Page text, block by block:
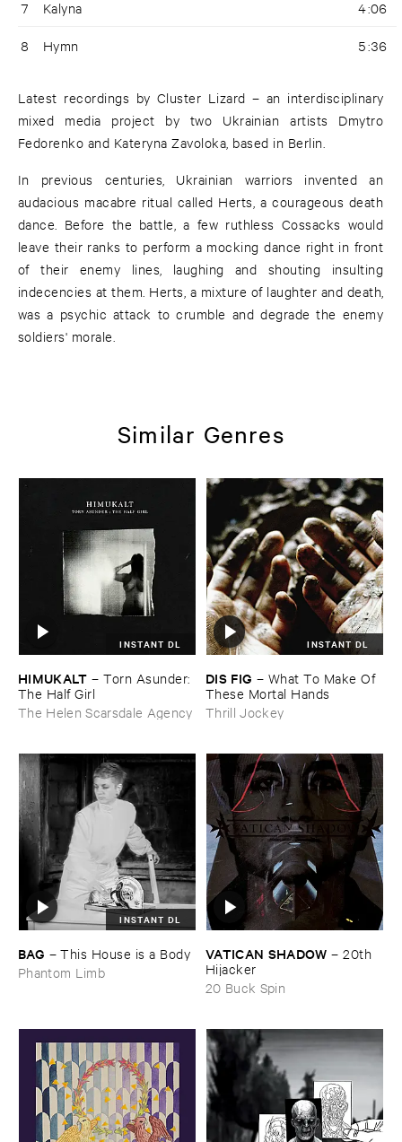
7 Kalyna 4:06
8 Hymn 5:36
Latest recordings by Cluster Lizard – an interdisciplinary
mixed media project by two Ukrainian artists Dmytro
Fedorenko and Kateryna Zavoloka, based in Berlin.
In previous centuries, Ukrainian warriors invented an
audacious macabre ritual called Herts, a courageous death
dance. Before the battle, a few ruthless Cossacks would
leave their ranks to perform a mocking dance right in front
of their enemy lines, laughing and shouting insulting
indecencies at them. Herts, a mixture of laughter and death,
was a psychic attack to crumble and degrade the enemy
soldiers' morale.
Similar Genres
INSTANT DL
HIMUKALT –Torn ​Asunder: ​
The ​Half ​Girl
The Helen Scarsdale Agency
INSTANT DL
DIS ​FIG – What ​To ​Make ​Of ​
These ​Mortal ​Hands
Thrill Jockey
INSTANT DL
BAG –This ​House ​is ​a ​Body
Phantom Limb
VATICAN ​SHADOW –20th ​
Hijacker
20 Buck Spin